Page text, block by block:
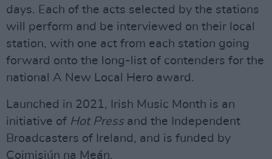
days. Each of the acts selected by the stations
will perform and be interviewed on their local
station, with one act from each station going
forward onto the long-list of contenders for the
national A New Local Hero award.
Launched in 2021, Irish Music Month is an
initiative of Hot Pressand the Independent
Broadcasters of Ireland, and is funded by
Coimisiún na Meán.